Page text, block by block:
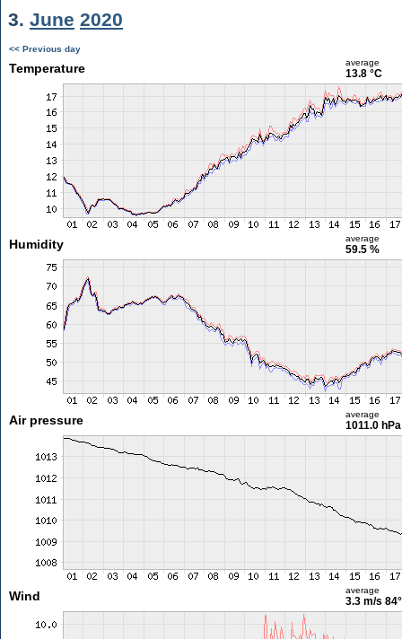
3. June 2020
<< Previous day
Temperature average
13.8 °C
Humidity average
59.5 %
Air pressure average
1011.0 hPa
Wind average
3.3 m/s 84°